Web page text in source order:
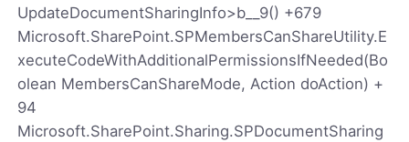
UpdateDocumentSharingInfo>b__9() +679
Microsoft.SharePoint.SPMembersCanShareUtility.E
xecuteCodeWithAdditionalPermissionsIfNeeded(Bo
olean MembersCanShareMode, Action doAction) +
94
Microsoft.SharePoint.Sharing.SPDocumentSharing